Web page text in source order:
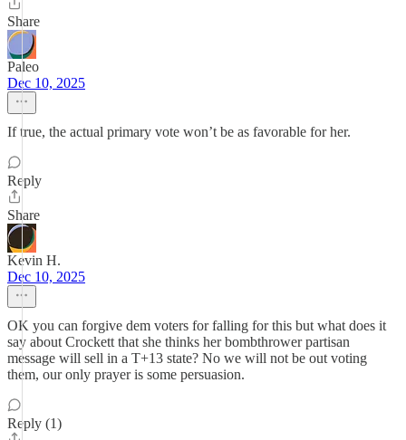
Share
Paleo
Dec 10, 2025
If true, the actual primary vote won’t be as favorable for her.
Reply
Share
Kevin H.
Dec 10, 2025
OK you can forgive dem voters for falling for this but what does it
say about Crockett that she thinks her bombthrower partisan
message will sell in a T+13 state? No we will not be out voting
them, our only prayer is some persuasion.
Reply (1)